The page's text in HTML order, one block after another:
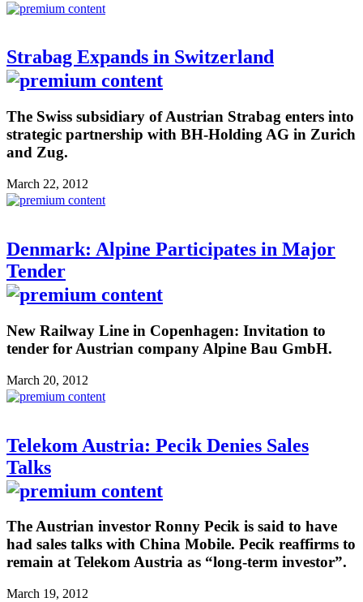
Strabag Expands in Switzerland
The Swiss subsidiary of Austrian Strabag enters into
strategic partnership with BH-Holding AG in Zurich
and Zug.
March 22, 2012
Denmark: Alpine Participates in Major
Tender
New Railway Line in Copenhagen: Invitation to
tender for Austrian company Alpine Bau GmbH.
March 20, 2012
Telekom Austria: Pecik Denies Sales
Talks
The Austrian investor Ronny Pecik is said to have
had sales talks with China Mobile. Pecik reaffirms to
remain at Telekom Austria as “long-term investor”.
March 19, 2012